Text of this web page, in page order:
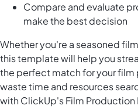
Compare and evaluate
make the best decision
Whether you're a seasoned
this template will help you
the perfect match for your
waste time and resources
with ClickUp's Film Production